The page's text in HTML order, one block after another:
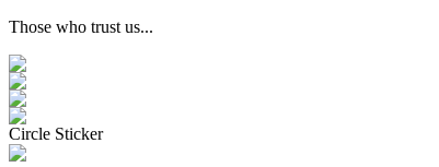
Those who trust us...
Circle Sticker